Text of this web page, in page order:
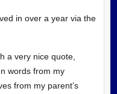
in over a year via the
a very nice quote,
words from my
from my parent’s